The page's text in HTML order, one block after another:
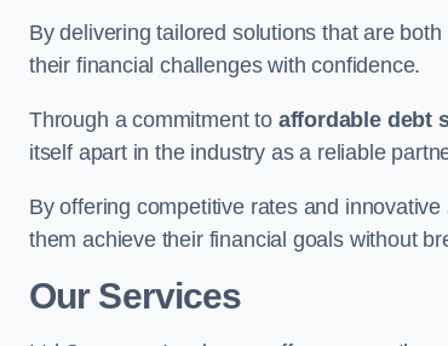
By delivering tailored solutions that are
their financial challenges with confidence.
Through a commitment to affordable debt
itself apart in the industry as a reliable
By offering competitive rates and
them achieve their financial goals without
Our Services